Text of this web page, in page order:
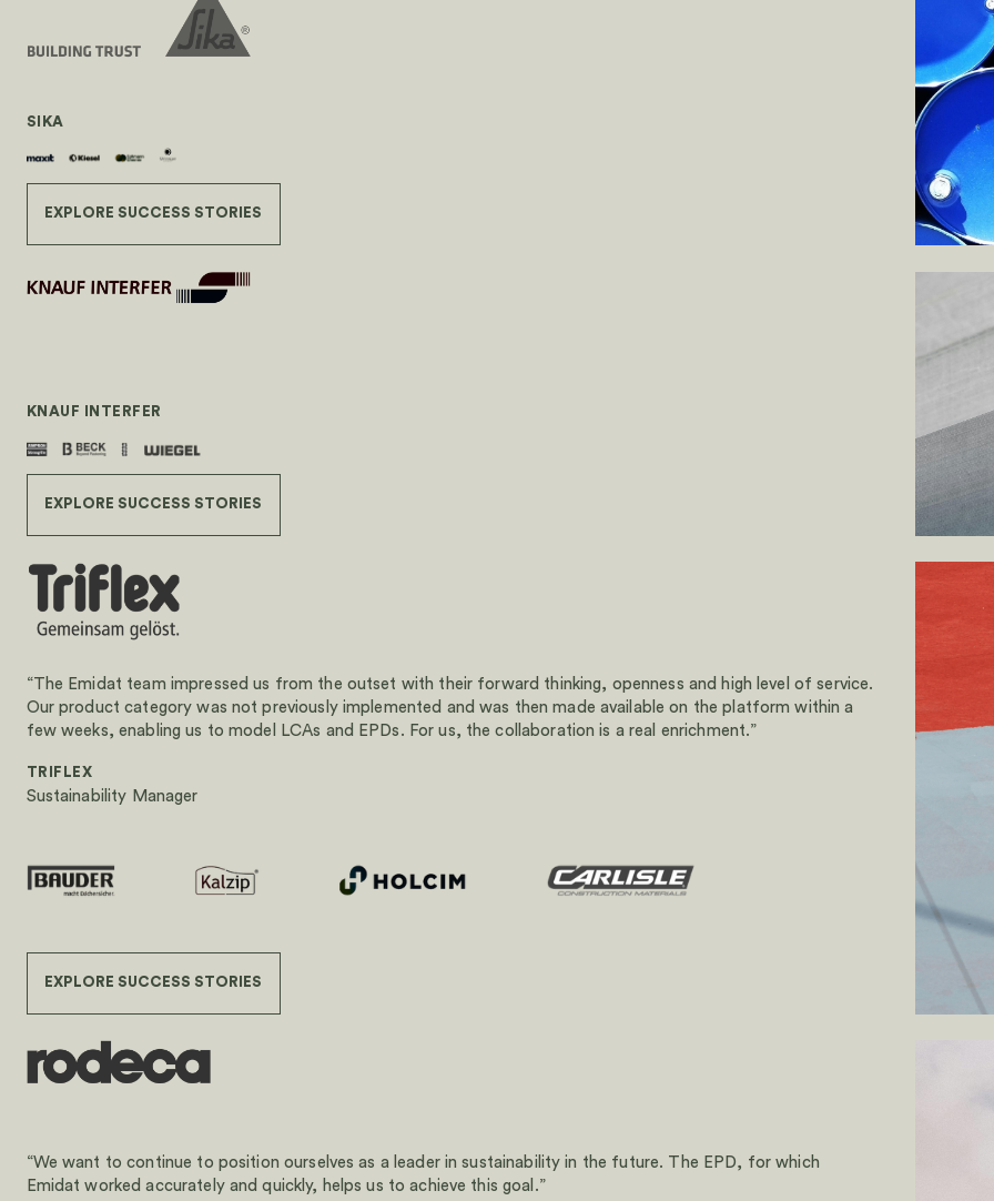
SIKA
EXPLORE SUCCESS STORIES
KNAUF INTERFER
EXPLORE SUCCESS STORIES
“The Emidat team impressed us from the outset with their forward thinking, openness and high level of service.
Our product category was not previously implemented and was then made available on the platform within a
few weeks, enabling us to model LCAs and EPDs. For us, the collaboration is a real enrichment.”
TRIFLEX
Sustainability Manager
EXPLORE SUCCESS STORIES
“We want to continue to position ourselves as a leader in sustainability in the future. The EPD, for which
Emidat worked accurately and quickly, helps us to achieve this goal.”